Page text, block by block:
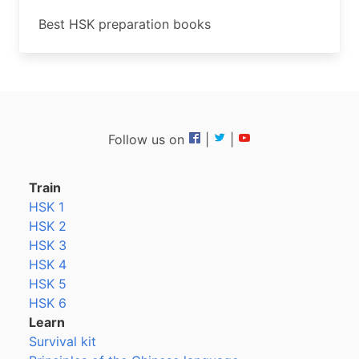
Best HSK preparation books
Follow us on
Train
HSK 1
HSK 2
HSK 3
HSK 4
HSK 5
HSK 6
Learn
Survival kit